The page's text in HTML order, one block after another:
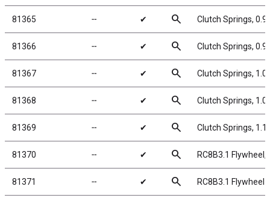
81365 ╌ ✔ search Clutch Springs,
81366 ╌ ✔ search Clutch Springs,
81367 ╌ ✔ search Clutch Springs,
81368 ╌ ✔ search Clutch Springs,
81369 ╌ ✔ search Clutch Springs,
81370 ╌ ✔ search RC8B3.1 Flywheel,
81371 ╌ ✔ search RC8B3.1 Flywheel